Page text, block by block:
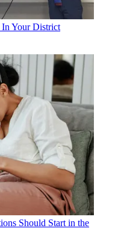
Your District
Should Start in the